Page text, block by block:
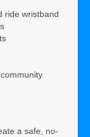
ride wristband
a safe, no-